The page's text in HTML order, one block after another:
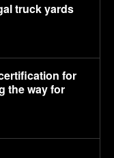
truck yards
for
the way for